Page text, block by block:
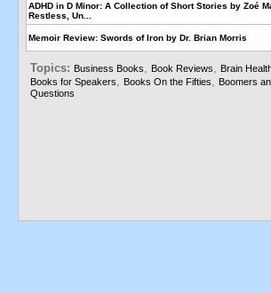
ADHD in D Minor: A Collection of Short Stories by Zoé
Restless, Un...
Memoir Review: Swords of Iron by Dr. Brian Morris
Topics: Business Books, Book Reviews, Brain
Books for Speakers, Books On the Fifties, Boomers
Questions